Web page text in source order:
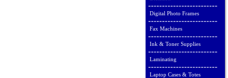
Digital Photo Frames
Fax Machines
Ink & Toner Supplies
Laminating
Laptop Cases & Totes